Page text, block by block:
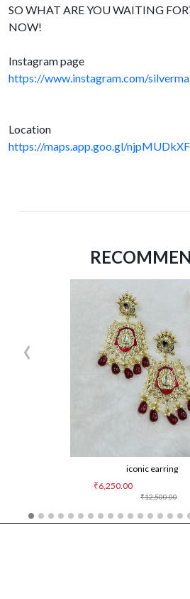
SO WHAT ARE YOU WAITING
NOW!
Instagram page
https://www.instagram.com/
Location
https://maps.app.goo.gl/
iconic earring
₹12,500.00
₹6,250.00
‹